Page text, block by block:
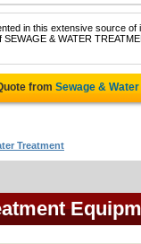
in this extensive source of
& WATER
from Sewage &
Treatment